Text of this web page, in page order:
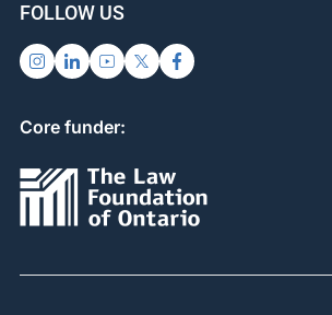
FOLLOW US
Core funder: